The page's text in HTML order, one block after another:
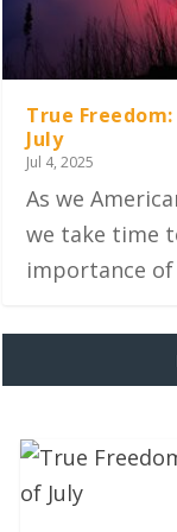
True
July
Jul 4, 2025
As we
we take time
importance of